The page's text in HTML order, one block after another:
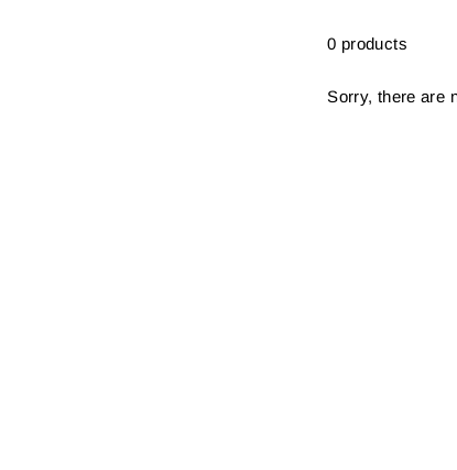
0 products
Sorry, there are